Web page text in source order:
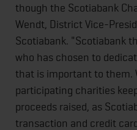
though the Scotiabank
Wendt, District Vice-
Scotiabank. "Scotiabank
who has chosen to
that is important to them.
participating charities
proceeds raised, as
transaction and credit